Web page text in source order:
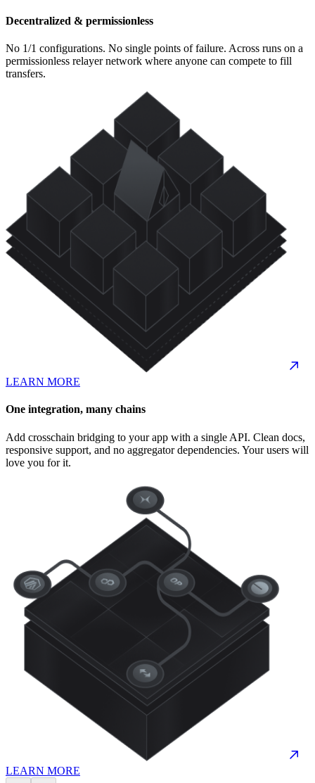
Decentralized & permissionless
No 1/1 configurations. No single points of failure. Across runs on a
permissionless relayer network where anyone can compete to fill
transfers.
LEARN MORE
One integration, many chains
Add crosschain bridging to your app with a single API. Clean docs,
responsive support, and no aggregator dependencies. Your users will
love you for it.
LEARN MORE